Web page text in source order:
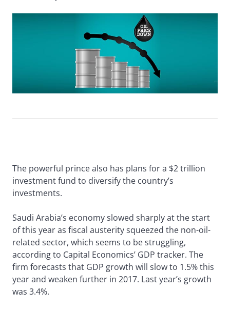
The powerful prince also has plans for a $2 trillion
investment fund to diversify the country’s
investments.
Saudi Arabia’s economy slowed sharply at the start
of this year as fiscal austerity squeezed the non-oil-
related sector, which seems to be struggling,
according to Capital Economics’ GDP tracker. The
firm forecasts that GDP growth will slow to 1.5% this
year and weaken further in 2017. Last year’s growth
was 3.4%.